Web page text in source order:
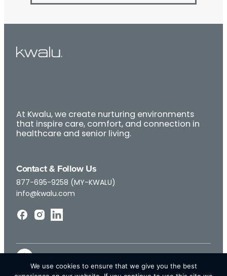
At Kwalu, we create nurturing environments
that inspire care, comfort, and connection in
healthcare and senior living.
Contact & Follow Us
877-695-9258 (MY-KWALU)
info@kwalu.com
We use cookies to ensure that we give you the best